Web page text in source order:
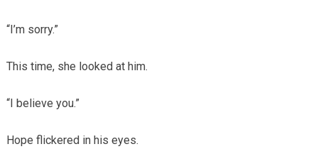
“I’m sorry.”
This time, she looked at him.
“I believe you.”
Hope flickered in his eyes.